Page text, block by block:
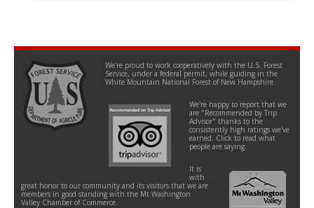
We're proud to work cooperatively with the U.S. Forest
Service, under a federal permit, while guiding in the
White Mountain National Forest of New Hampshire.
We're happy to report that we
are "Recommended by Trip
Advisor" thanks to the
consistently high ratings we've
earned. Click to read what
people are saying.
It is
with
great honor to our community and its visitors that we are
members in good standing with the Mt Washington
Valley Chamber of Commerce.